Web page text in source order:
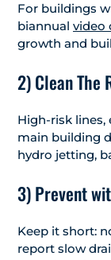
For buildings
biannual video
growth and
2) Clean The
High-risk
main building
hydro jetting,
3) Prevent
Keep it short:
report slow